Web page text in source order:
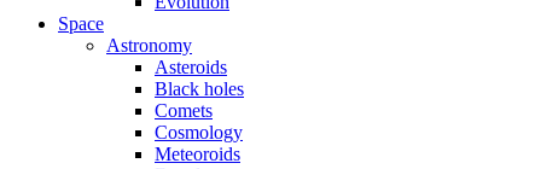
Space
Astronomy
Asteroids
Black holes
Comets
Cosmology
Meteoroids